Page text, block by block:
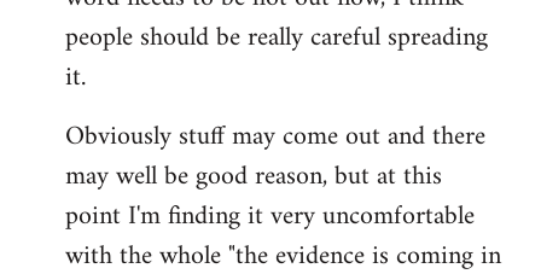
libcom.org
people should be really careful spreading
it.
Obviously stuff may come out and there
may well be good reason, but at this
point I'm finding it very uncomfortable
with the whole "the evidence is coming in